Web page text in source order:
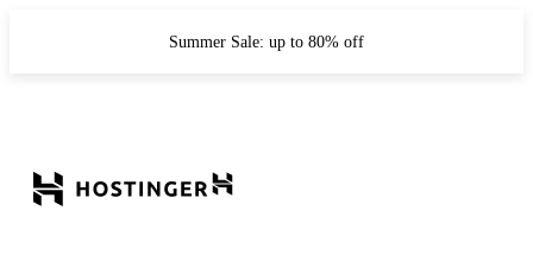
Summer Sale: up to 80% off